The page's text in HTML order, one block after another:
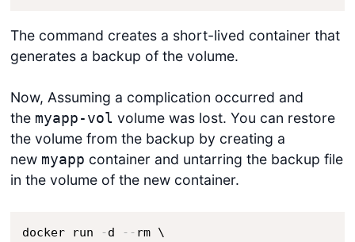
The command creates a short-lived container that
generates a backup of the volume.
Now, Assuming a complication occurred and
the myapp-vol volume was lost. You can restore
the volume from the backup by creating a
new myapp container and untarring the backup file
in the volume of the new container.
docker run -d - -